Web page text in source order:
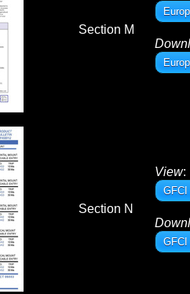
Section M
Section N
View:
GFCI
GFCI